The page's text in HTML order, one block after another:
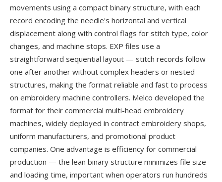
movements using a compact binary structure, with each
record encoding the needle's horizontal and vertical
displacement along with control flags for stitch type, color
changes, and machine stops. EXP files use a
straightforward sequential layout — stitch records follow
one after another without complex headers or nested
structures, making the format reliable and fast to process
on embroidery machine controllers. Melco developed the
format for their commercial multi-head embroidery
machines, widely deployed in contract embroidery shops,
uniform manufacturers, and promotional product
companies. One advantage is efficiency for commercial
production — the lean binary structure minimizes file size
and loading time, important when operators run hundreds